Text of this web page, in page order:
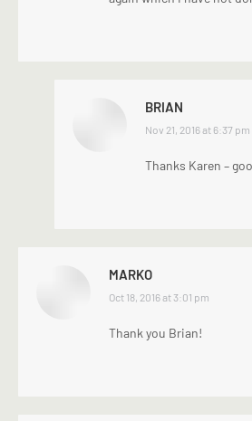
BRIAN
says:
Nov 21, 2016 at 6:37 pm
Thanks Karen –
MARKO
says:
Oct 18, 2016 at 3:01 pm
Thank you Brian!